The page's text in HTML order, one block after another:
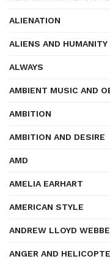
ALIENATION
ALIENS AND HUMANITY
ALWAYS
AMBIENT MUSIC AND
AMBITION
AMBITION AND DESIRE
AMD
AMELIA EARHART
AMERICAN STYLE
ANDREW LLOYD
ANGER AND